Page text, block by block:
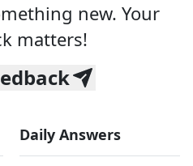
new. Your
matters!
Daily Answers